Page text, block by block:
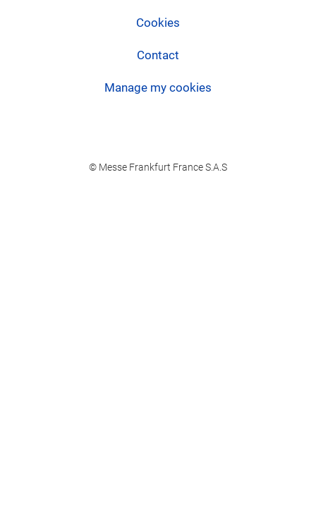
Cookies
Contact
Manage my cookies
© Messe Frankfurt France S.A.S